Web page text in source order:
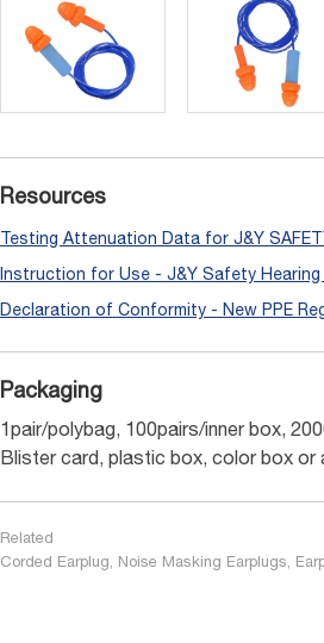
Resources
Testing Attenuation Data for J&Y
Instruction for Use - J&Y Safety
Declaration of Conformity - New PPE
Packaging
1pair/polybag, 100pairs/inner box,
Blister card, plastic box, color box
Related
Corded Earplug, Noise Masking Earplugs,